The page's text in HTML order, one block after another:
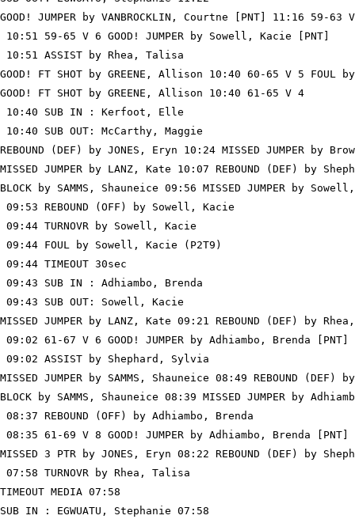
GOOD! JUMPER by VANBROCKLIN, Courtne [PNT] 11:16 59-63
10:51 59-65 V 6 GOOD! JUMPER by Sowell, Kacie [PNT]
10:51 ASSIST by Rhea, Talisa
GOOD! FT SHOT by GREENE, Allison 10:40 60-65 V 5 FOUL
GOOD! FT SHOT by GREENE, Allison 10:40 61-65 V 4
10:40 SUB IN : Kerfoot, Elle
10:40 SUB OUT: McCarthy, Maggie
REBOUND (DEF) by JONES, Eryn 10:24 MISSED JUMPER by
MISSED JUMPER by LANZ, Kate 10:07 REBOUND (DEF) by
BLOCK by SAMMS, Shauneice 09:56 MISSED JUMPER by
09:53 REBOUND (OFF) by Sowell, Kacie
09:44 TURNOVR by Sowell, Kacie
09:44 FOUL by Sowell, Kacie (P2T9)
09:44 TIMEOUT 30sec
09:43 SUB IN : Adhiambo, Brenda
09:43 SUB OUT: Sowell, Kacie
MISSED JUMPER by LANZ, Kate 09:21 REBOUND (DEF) by
09:02 61-67 V 6 GOOD! JUMPER by Adhiambo, Brenda [PNT]
09:02 ASSIST by Shephard, Sylvia
MISSED JUMPER by SAMMS, Shauneice 08:49 REBOUND (DEF)
BLOCK by SAMMS, Shauneice 08:39 MISSED JUMPER by
08:37 REBOUND (OFF) by Adhiambo, Brenda
08:35 61-69 V 8 GOOD! JUMPER by Adhiambo, Brenda [PNT]
MISSED 3 PTR by JONES, Eryn 08:22 REBOUND (DEF) by
07:58 TURNOVR by Rhea, Talisa
TIMEOUT MEDIA 07:58
SUB IN : EGWUATU, Stephanie 07:58